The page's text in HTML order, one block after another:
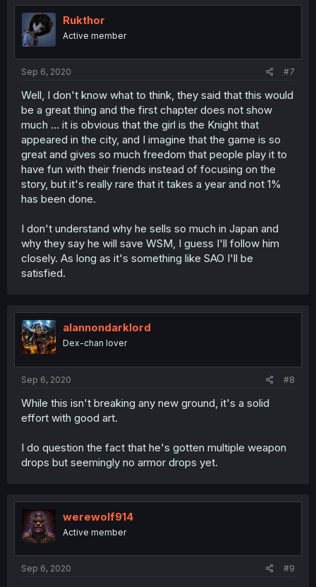
t
i
o
n
Rukthor
Active member
Sep 6, 2020 #7
Well, I don't know what to think, they said that this would
be a great thing and the first chapter does not show
much ... it is obvious that the girl is the Knight that
appeared in the city, and I imagine that the game is so
great and gives so much freedom that people play it to
have fun with their friends instead of focusing on the
story, but it's really rare that it takes a year and not 1%
has been done.
I don't understand why he sells so much in Japan and
why they say he will save WSM, I guess I'll follow him
closely. As long as it's something like SAO I'll be
satisfied.
alannondarklord
Dex-chan lover
Sep 6, 2020 #8
While this isn't breaking any new ground, it's a solid
effort with good art.
I do question the fact that he's gotten multiple weapon
drops but seemingly no armor drops yet.
werewolf914
Active member
Sep 6, 2020 #9